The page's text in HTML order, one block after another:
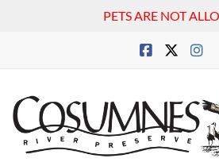
PETS ARE NOT